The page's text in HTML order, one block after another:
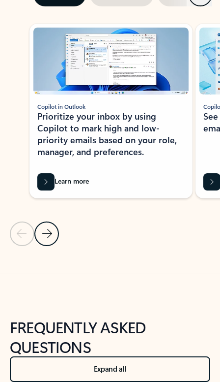
Showing slide 1 of 3
Previous Slide
Next Slide
Copilot in Outlook
Prioritize your inbox by using
Copilot to mark high and low-
priority emails based on your role,
manager, and preferences.
Learn more
FREQUENTLY ASKED
QUESTIONS
Expand all